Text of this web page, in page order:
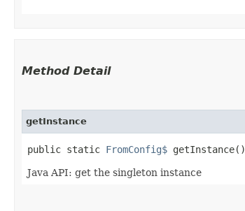
Method Detail
getInstance
public static FromConfig$ getInstance()
Java API: get the singleton instance